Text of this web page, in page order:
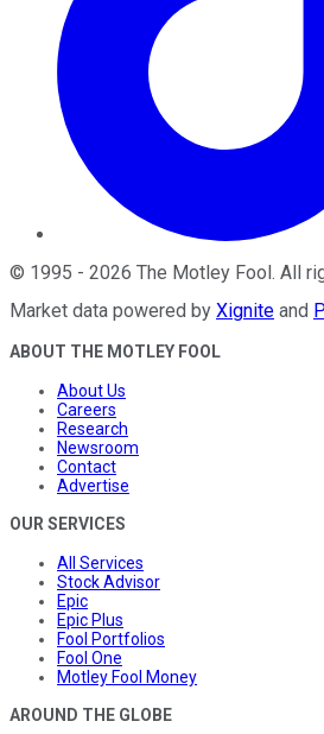
© 1995 - 2026 The Motley Fool . All
Market data powered by Xignite and
ABOUT THE MOTLEY FOOL
About Us
Careers
Research
Newsroom
Contact
Advertise
OUR SERVICES
All Services
Stock Advisor
Epic
Epic Plus
Fool Portfolios
Fool One
Motley Fool Money
AROUND THE GLOBE